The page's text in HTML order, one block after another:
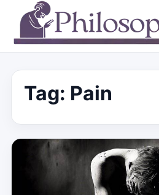
Tag: Pain